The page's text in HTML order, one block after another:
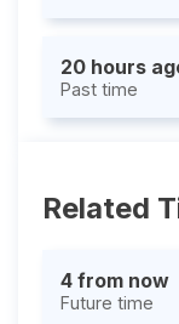
20 hours
Past time
Related
4 from now
Future time